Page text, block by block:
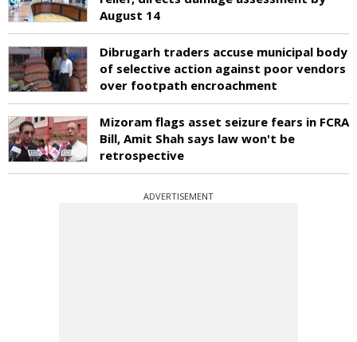
August 14
Dibrugarh traders accuse municipal body
of selective action against poor vendors
over footpath encroachment
Mizoram flags asset seizure fears in FCRA
Bill, Amit Shah says law won't be
retrospective
ADVERTISEMENT